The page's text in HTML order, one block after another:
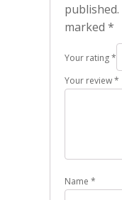
published.
marked *
Your rating*
Your review*
Name *